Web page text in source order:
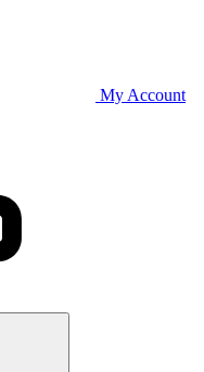
My Account